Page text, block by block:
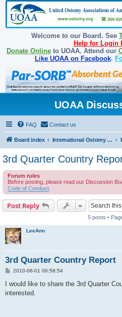
Welcome to our Board. See
Help for Login
Donate Onlineto UOAA. Attend our
Like UOAA on Facebook.
UOAA
FAQ Contact us
Board index International Ostomy Association
3rd Quarter Country
Forum rules
Before posting, please read our Discussion
Code of Conduct
Post Reply
5 posts •
LeeAnn
3rd Quarter Country Report
P
s
2010-08-01 06:58:54
I would like to share the 3rd Quarter
interested.